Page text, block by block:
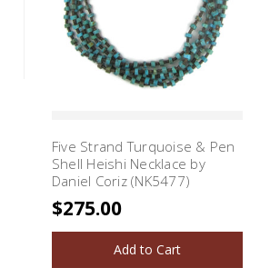
Five Strand Turquoise & Pen
Shell Heishi Necklace by
Daniel Coriz (NK5477)
$275.00
Add to Cart